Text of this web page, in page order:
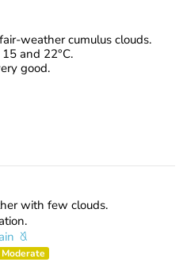
weather cumulus clouds.
and 22°C.
good.
with few clouds.
Moderate